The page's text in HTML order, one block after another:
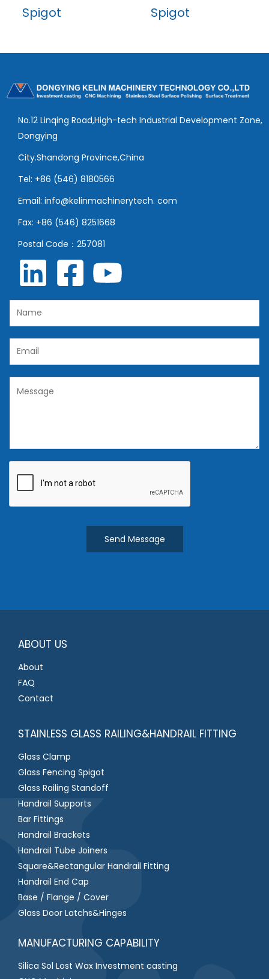
Spigot
Spigot
No.12 Linqing Road,High-tech Industrial Development Zone,
Dongying
City.Shandong Province,China
Tel: +86 (546) 8180566
Email: info@kelinmachinerytech. com
Fax: +86 (546) 8251668
Postal Code：257081
m
a
e
n
r
Send Message
ABOUT US
About
FAQ
Contact
STAINLESS GLASS RAILING&HANDRAIL FITTING
Glass Clamp
Glass Fencing Spigot
Glass Railing Standoff
Handrail Supports
Bar Fittings
Handrail Brackets
Handrail Tube Joiners
Square&Rectangular Handrail Fitting
Handrail End Cap
Base / Flange / Cover
Glass Door Latchs&Hinges
MANUFACTURING CAPABILITY
Silica Sol Lost Wax Investment casting